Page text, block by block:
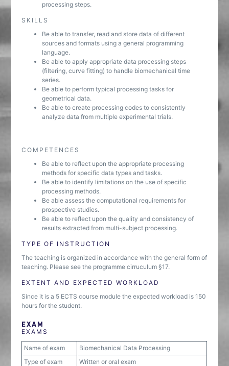
processing steps.
SKILLS
Be able to transfer, read and store data of different
sources and formats using a general programming
language.
Be able to apply appropriate data processing steps
(filtering, curve fitting) to handle biomechanical time
series.
Be able to perform typical processing tasks for
geometrical data.
Be able to create processing codes to consistently
analyze data from multiple experimental trials.
COMPETENCES
Be able to reflect upon the appropriate processing
methods for specific data types and tasks.
Be able to identify limitations on the use of specific
processing methods.
Be able assess the computational requirements for
prospective studies.
Be able to reflect upon the quality and consistency of
results extracted from multi-subject processing.
TYPE OF INSTRUCTION
The teaching is organized in accordance with the general form of
teaching. Please see the programme cirruculum §17.
EXTENT AND EXPECTED WORKLOAD
Since it is a 5 ECTS course module the expected workload is 150
hours for the student.
EXAM
EXAMS
Name of exam
Biomechanical Data Processing
Type of exam
Written or oral exam